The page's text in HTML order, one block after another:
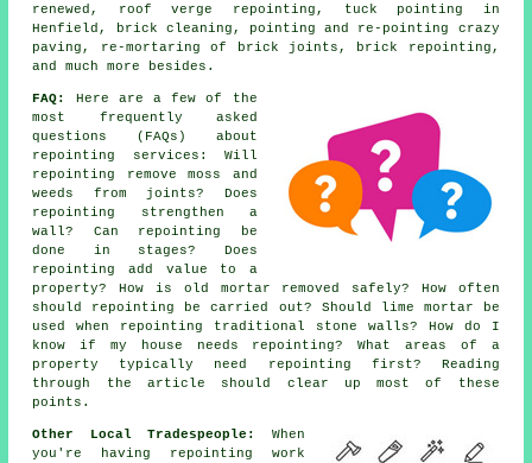
renewed, roof verge repointing, tuck pointing in
Henfield, brick cleaning, pointing and re-pointing crazy
paving, re-mortaring of brick joints, brick repointing,
and much more besides.
FAQ:
Here are a few of the
most frequently asked
questions (FAQs) about
repointing services : Will
repointing remove moss and
weeds from joints? Does
repointing strengthen a
wall? Can repointing be
done in stages? Does
repointing add value to a
property? How is old mortar removed safely? How often
should repointing be carried out? Should lime mortar be
used when repointing traditional stone walls? How do I
know if my house needs repointing? What areas of a
property typically need repointing first? Reading
through the article should clear up most of these
points.
Other Local Tradespeople:
When
you're having repointing work